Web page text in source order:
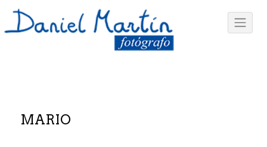
MARIO